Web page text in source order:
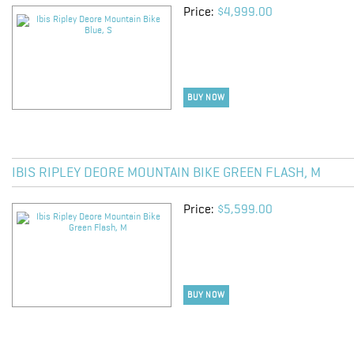
Price: $4,999.00
BUY NOW
IBIS RIPLEY DEORE MOUNTAIN BIKE GREEN FLASH, M
Price: $5,599.00
BUY NOW